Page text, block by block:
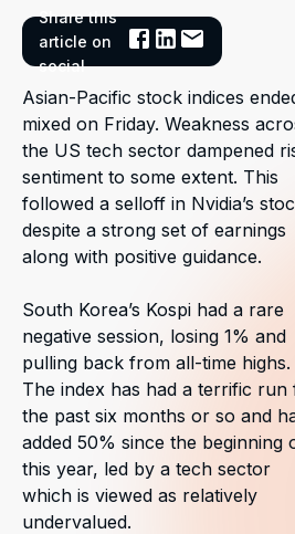
Share this
article on
social
Asian-Pacific stock indices
mixed on Friday. Weakness
the US tech sector dampened
sentiment to some extent. This
followed a selloff in Nvidia’s
despite a strong set of earnings
along with positive guidance.
South Korea’s Kospi had a rare
negative session, losing 1% and
pulling back from all-time highs.
The index has had a terrific run
the past six months or so and
added 50% since the beginning
this year, led by a tech sector
which is viewed as relatively
undervalued.